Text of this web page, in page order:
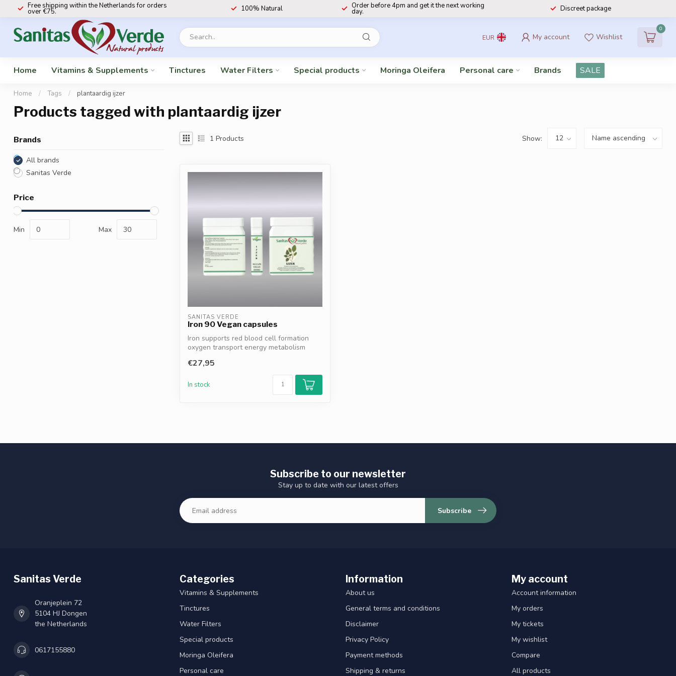
Free shipping within the Netherlands for orders
over €75. 100% Natural Order before 4pm and get it the next working
day. Discreet package
EUR My account Wishlist
0
Home Vitamins & Supplements Tinctures Water Filters Special products Moringa Oleifera Personal care Brands SALE
Home / Tags / plantaardig ijzer
Products tagged with plantaardig ijzer
Brands
All brands
Sanitas Verde
Price
Min Max
1 Products Show:
SANITAS VERDE
Iron 90 Vegan capsules
Iron supports red blood cell formation
oxygen transport energy metabolism
€27,95
In stock
Subscribe to our newsletter
Stay up to date with our latest offers
Subscribe
Sanitas Verde
Oranjeplein 72
5104 HJ Dongen
the Netherlands
0617155880
Categories
Vitamins & Supplements
Tinctures
Water Filters
Special products
Moringa Oleifera
Personal care
Information
About us
General terms and conditions
Disclaimer
Privacy Policy
Payment methods
Shipping & returns
My account
Account information
My orders
My tickets
My wishlist
Compare
All products